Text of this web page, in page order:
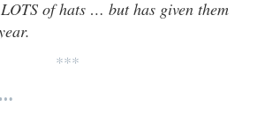
of hats … but has given them
***